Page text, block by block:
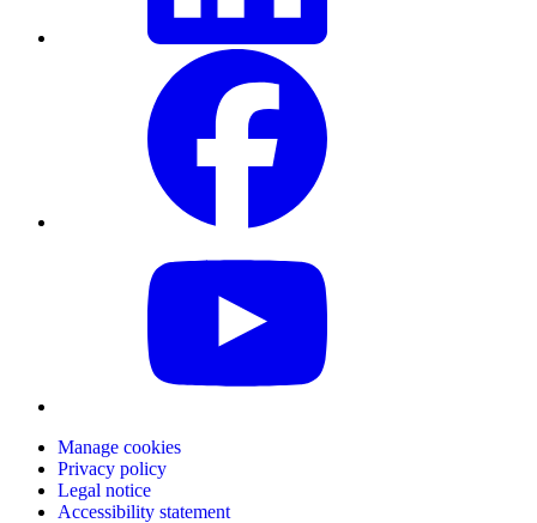
Manage cookies
Privacy policy
Legal notice
Accessibility statement